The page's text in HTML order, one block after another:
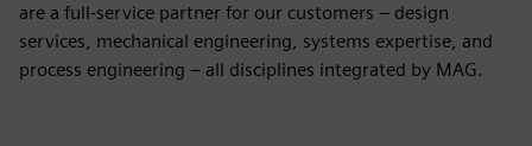
are a full-service partner for our customers – design
services, mechanical engineering, systems expertise, and
process engineering – all disciplines integrated by MAG.